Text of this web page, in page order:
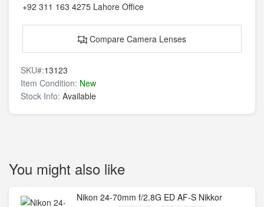
+92 311 163 4275 Lahore Office
Compare Camera Lenses
SKU#:13123
Item Condition: New
Stock Info: Available
You might also like
Nikon 24-70mm f/2.8G ED AF-S Nikkor